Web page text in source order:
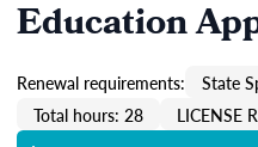
Education
Renewal requirements: State
Total hours: 28
LICENSE